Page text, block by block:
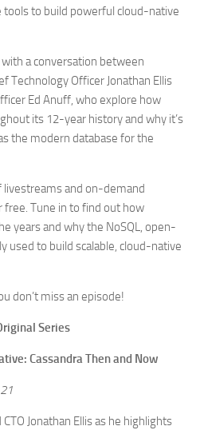
tools to build powerful cloud-native
a conversation between
Technology Officer Jonathan Ellis
Ed Anuff, who explore how
its 12-year history and why it’s
the modern database for the
livestreams and on-demand
free. Tune in to find out how
years and why the NoSQL, open-
used to build scalable, cloud-native
don’t miss an episode!
Series
Cassandra Then and Now
Jonathan Ellis as he highlights